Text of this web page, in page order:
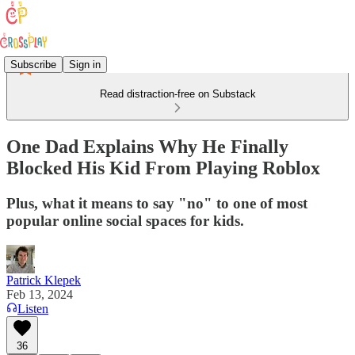
Subscribe Sign in
Read distraction-free on Substack
One Dad Explains Why He Finally
Blocked His Kid From Playing Roblox
Plus, what it means to say "no" to one of most
popular online social spaces for kids.
Patrick Klepek
Feb 13, 2024
Listen
36